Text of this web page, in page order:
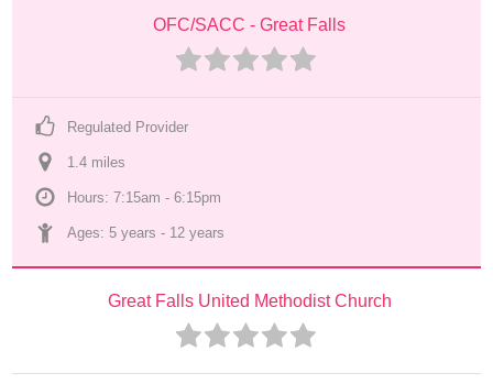
OFC/SACC - Great Falls
Regulated Provider
1.4 miles
Hours: 7:15am - 6:15pm
Ages: 5 years - 12 years
Great Falls United Methodist Church